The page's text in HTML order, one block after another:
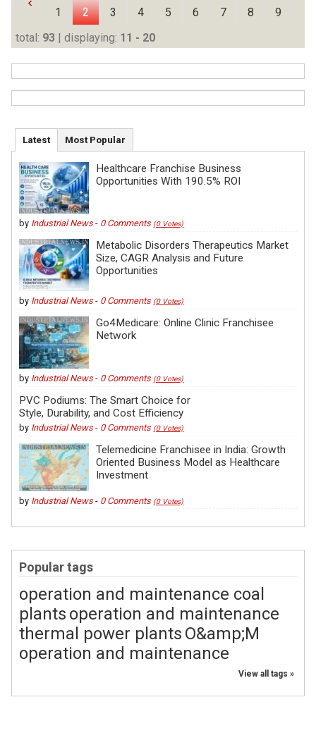
1 2 3 4 5 6 7 8
9
10
total: 93 | displaying: 11 - 20
Latest Most Popular
Healthcare Franchise Business
Opportunities With 190.5% ROI
by Industrial News- 0 Comments (0 Votes)
Metabolic Disorders Therapeutics Market
Size, CAGR Analysis and Future
Opportunities
by Industrial News- 0 Comments (0 Votes)
Go4Medicare: Online Clinic Franchisee
Network
by Industrial News- 0 Comments (0 Votes)
PVC Podiums: The Smart Choice for
Style, Durability, and Cost Efficiency
by Industrial News- 0 Comments (0 Votes)
Telemedicine Franchisee in India: Growth
Oriented Business Model as Healthcare
Investment
by Industrial News- 0 Comments (0 Votes)
Popular tags
operation and maintenance coal
plants operation and maintenance
thermal power plants O&amp;M
operation and maintenance
View all tags »